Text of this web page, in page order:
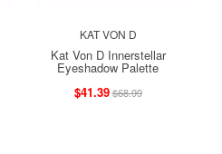
KAT VON D
Kat Von D Innerstellar
Eyeshadow Palette
$41.39$68.99